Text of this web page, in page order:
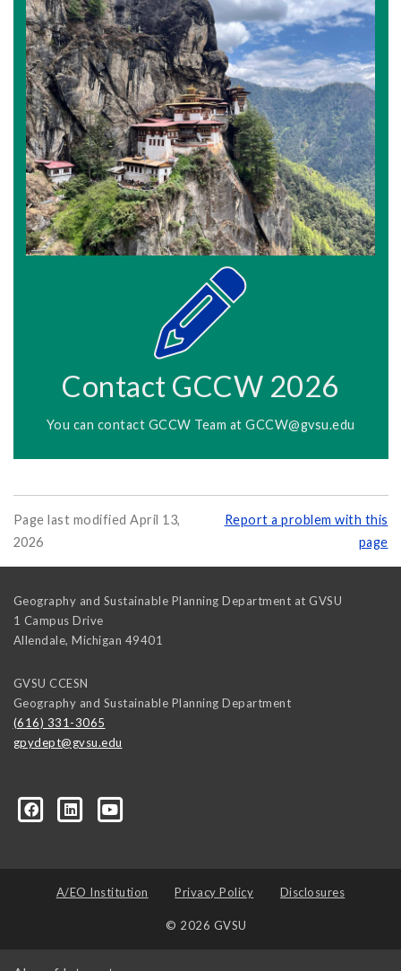
Contact GCCW 2026
You can contact GCCW Team at GCCW@gvsu.edu
Page last modified April 13,
2026
Report a problem with this
page
Geography and Sustainable Planning Department at GVSU
1 Campus Drive
Allendale, Michigan 49401
GVSU CCESN
Geography and Sustainable Planning Department
(616) 331-3065
gpydept@gvsu.edu
A/EO Institution Privacy Policy Disclosures
© 2026 GVSU